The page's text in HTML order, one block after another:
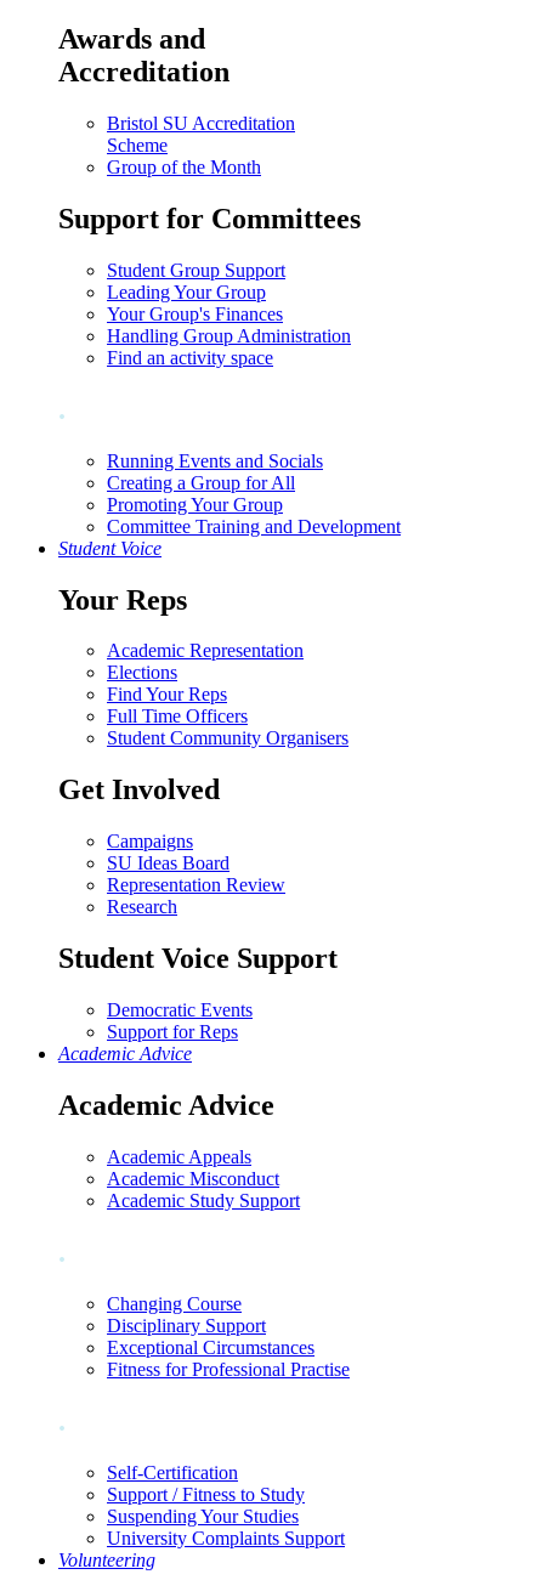
Awards and
Accreditation
Bristol SU Accreditation
Scheme
Group of the Month
Support for Committees
Student Group Support
Leading Your Group
Your Group's Finances
Handling Group Administration
Find an activity space
.
Running Events and Socials
Creating a Group for All
Promoting Your Group
Committee Training and Development
Student Voice
Your Reps
Academic Representation
Elections
Find Your Reps
Full Time Officers
Student Community Organisers
Get Involved
Campaigns
SU Ideas Board
Representation Review
Research
Student Voice Support
Democratic Events
Support for Reps
Academic Advice
Academic Advice
Academic Appeals
Academic Misconduct
Academic Study Support
.
Changing Course
Disciplinary Support
Exceptional Circumstances
Fitness for Professional Practise
.
Self-Certification
Support / Fitness to Study
Suspending Your Studies
University Complaints Support
Volunteering